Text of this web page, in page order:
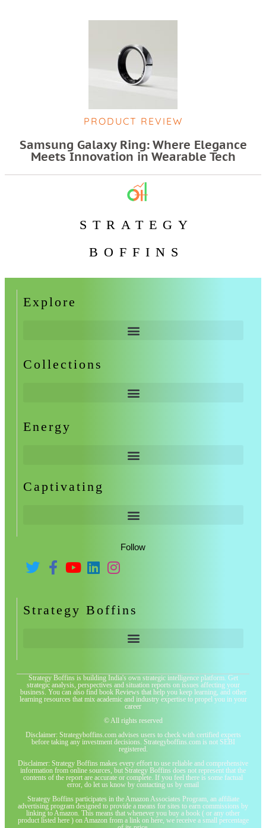
PRODUCT REVIEW
Samsung Galaxy Ring: Where Elegance
Meets Innovation in Wearable Tech
STRATEGY
BOFFINS
Explore
Collections
Energy
Captivating
Follow
Strategy Boffins
Strategy Boffins is building India's own strategic intelligence platform. Get
strategic analysis, perspectives and situation reports on issues affecting your
business. You can also find book Reviews that help you keep learning, and other
learning resources that mix academic and industry expertise to propel you in your
career
© All rights reserved
Disclaimer: Strategyboffins.com advises users to check with certified experts
before taking any investment decisions. Strategyboffins.com is not SEBI
registered.
Disclaimer: Strategy Boffins makes every effort to use reliable and comprehensive
information from online sources, but Strategy Boffins does not represent that the
contents of the report are accurate or complete. If you feel there is some factual
error, do let us know by contacting us by email
Strategy Boffins participates in the Amazon Associates Program, an affiliate
advertising program designed to provide a means for sites to earn commissions by
linking to Amazon. This means that whenever you buy a book ( or any other
product listed here ) on Amazon from a link on here, we receive a small percentage